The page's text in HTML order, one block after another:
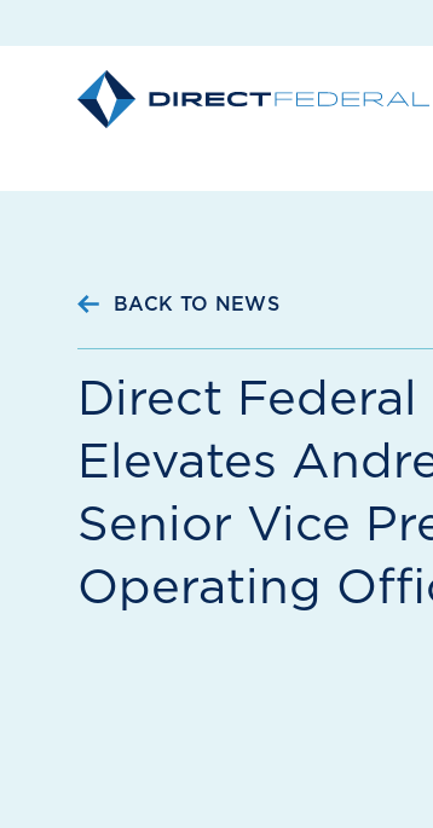
BACK TO NEWS
Direct
Elevates
Senior Vice
Operating